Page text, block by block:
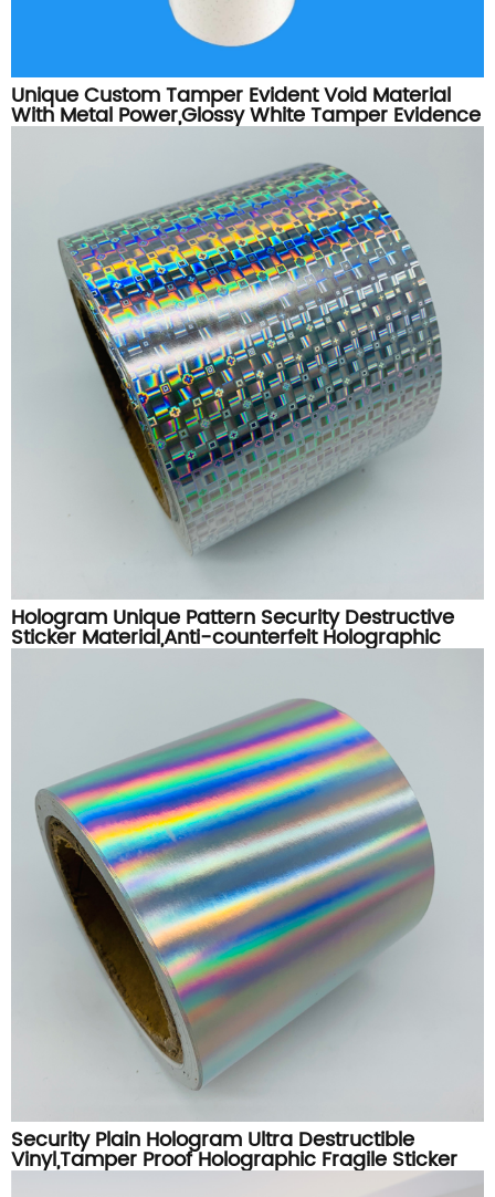
Unique Custom Tamper Evident Void Material
With Metal Power,Glossy White Tamper Evidence
Label Sticker Material Roll
Hologram Unique Pattern Security Destructive
Sticker Material,Anti-counterfeit Holographic
Destructible Label Paper
Security Plain Hologram Ultra Destructible
Vinyl,Tamper Proof Holographic Fragile Sticker
Paper Material